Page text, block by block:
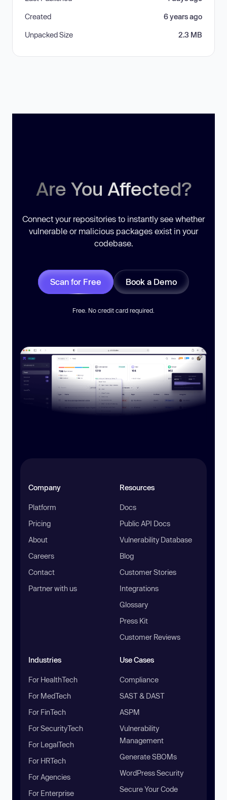
Created 6 years ago
Unpacked Size 2.3 MB
Are You Affected?
Connect your repositories to instantly see whether
vulnerable or malicious packages exist in your
codebase.
Scan for Free Book a Demo
Free. No credit card required.
Company
Platform
Pricing
About
Careers
Contact
Partner with us
Resources
Docs
Public API Docs
Vulnerability Database
Blog
Customer Stories
Integrations
Glossary
Press Kit
Customer Reviews
Industries
For HealthTech
For MedTech
For FinTech
For SecurityTech
For LegalTech
For HRTech
For Agencies
For Enterprise
Use Cases
Compliance
SAST & DAST
ASPM
Vulnerability
Management
Generate SBOMs
WordPress Security
Secure Your Code